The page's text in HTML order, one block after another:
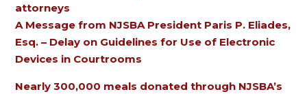
attorneys
A Message from NJSBA President Paris P. Eliades,
Esq. – Delay on Guidelines for Use of Electronic
Devices in Courtrooms
Nearly 300,000 meals donated through NJSBA’s